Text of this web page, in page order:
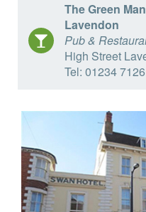
The Green Man
Lavendon
Pub &
High Street
Tel: 01234